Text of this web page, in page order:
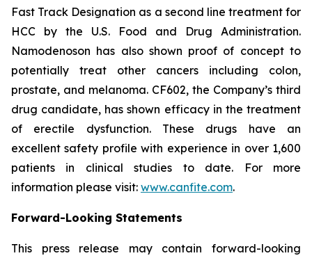
Fast Track Designation as a second line treatment for
HCC by the U.S. Food and Drug Administration.
Namodenoson has also shown proof of concept to
potentially treat other cancers including colon,
prostate, and melanoma. CF602, the Company’s third
drug candidate, has shown efficacy in the treatment
of erectile dysfunction. These drugs have an
excellent safety profile with experience in over 1,600
patients in clinical studies to date. For more
information please visit: www.canfite.com.
Forward-Looking Statements
This press release may contain forward-looking